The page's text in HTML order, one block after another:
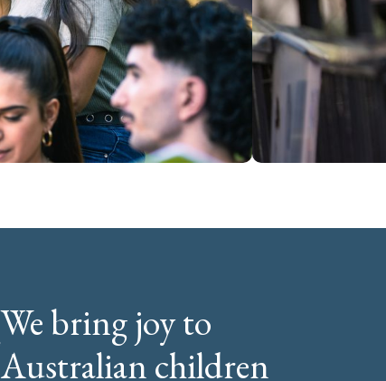
We bring joy to
Australian children